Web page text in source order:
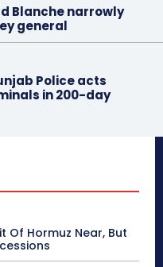
Blanche narrowly
general
Police acts
in 200-day
Of Hormuz Near, But